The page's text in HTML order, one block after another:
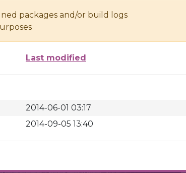
packages and/or build logs
Last modified
2014-06-01 03:17
2014-09-05 13:40